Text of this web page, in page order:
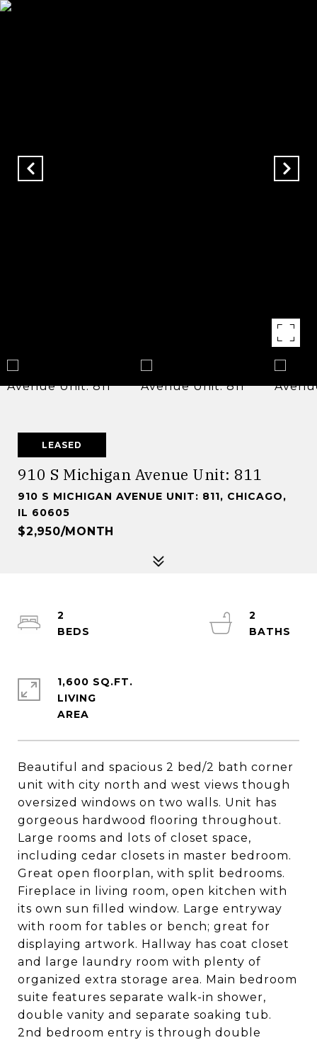
LEASED
910 S Michigan Avenue Unit: 811
910 S MICHIGAN AVENUE UNIT: 811, CHICAGO,
IL 60605
$2,950/MONTH
Beautiful and spacious 2 bed/2 bath corner
unit with city north and west views though
oversized windows on two walls. Unit has
gorgeous hardwood flooring throughout.
Large rooms and lots of closet space,
including cedar closets in master bedroom.
Great open floorplan, with split bedrooms.
Fireplace in living room, open kitchen with
its own sun filled window. Large entryway
with room for tables or bench; great for
displaying artwork. Hallway has coat closet
and large laundry room with plenty of
organized extra storage area. Main bedroom
suite features separate walk-in shower,
double vanity and separate soaking tub.
2nd bedroom entry is through double
2
2
1,600 SQ.FT.
LIVING